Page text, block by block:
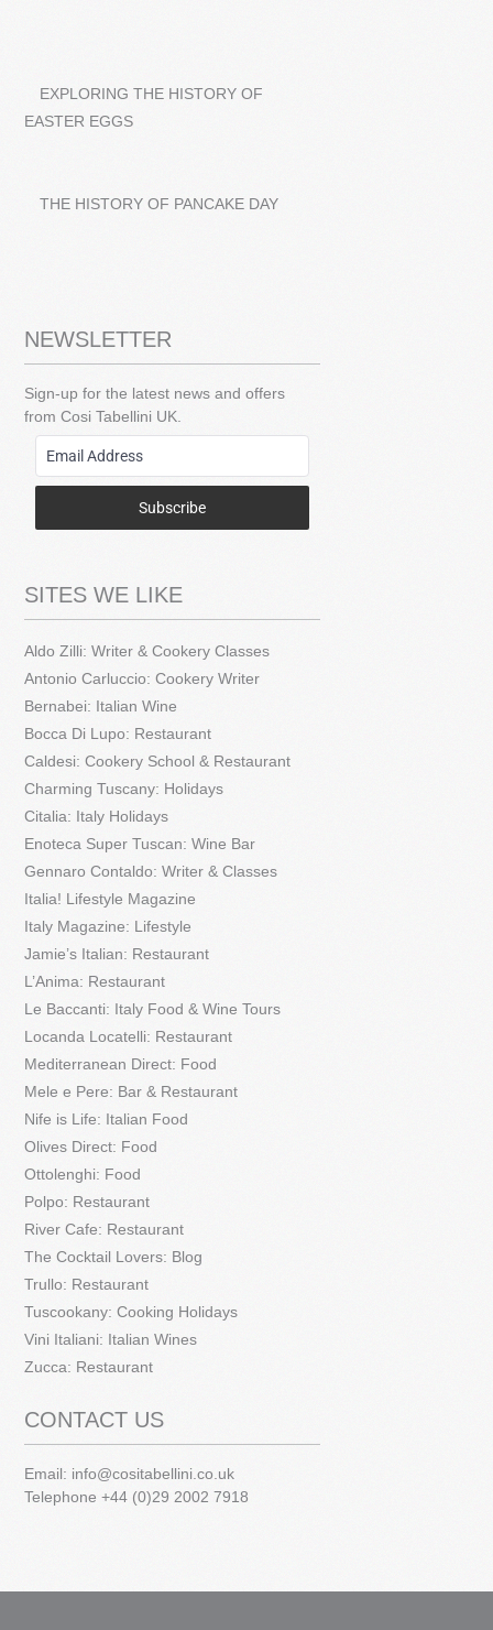
EXPLORING THE HISTORY OF
EASTER EGGS
THE HISTORY OF PANCAKE DAY
NEWSLETTER
Sign-up for the latest news and offers
from Cosi Tabellini UK.
Subscribe
SITES WE LIKE
Aldo Zilli: Writer & Cookery Classes
Antonio Carluccio: Cookery Writer
Bernabei: Italian Wine
Bocca Di Lupo: Restaurant
Caldesi: Cookery School & Restaurant
Charming Tuscany: Holidays
Citalia: Italy Holidays
Enoteca Super Tuscan: Wine Bar
Gennaro Contaldo: Writer & Classes
Italia! Lifestyle Magazine
Italy Magazine: Lifestyle
Jamie’s Italian: Restaurant
L’Anima: Restaurant
Le Baccanti: Italy Food & Wine Tours
Locanda Locatelli: Restaurant
Mediterranean Direct: Food
Mele e Pere: Bar & Restaurant
Nife is Life: Italian Food
Olives Direct: Food
Ottolenghi: Food
Polpo: Restaurant
River Cafe: Restaurant
The Cocktail Lovers: Blog
Trullo: Restaurant
Tuscookany: Cooking Holidays
Vini Italiani: Italian Wines
Zucca: Restaurant
CONTACT US
Email: info@cositabellini.co.uk
Telephone +44 (0)29 2002 7918